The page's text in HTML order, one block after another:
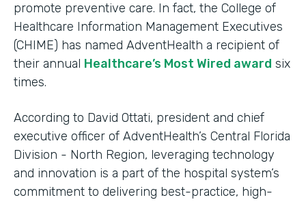
promote preventive care. In fact, the College of
Healthcare Information Management Executives
(CHIME) has named AdventHealth a recipient of
their annual Healthcare’s Most Wired award six
times.
According to David Ottati, president and chief
executive officer of AdventHealth’s Central Florida
Division - North Region, leveraging technology
and innovation is a part of the hospital system’s
commitment to delivering best-practice, high-